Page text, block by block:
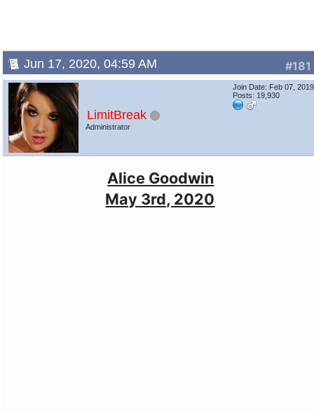
#181
Jun 17, 2020, 04:59 AM
LimitBreak
Administrator
Join Date: Feb 07, 2019
Posts: 19,930
Alice Goodwin
May 3rd, 2020